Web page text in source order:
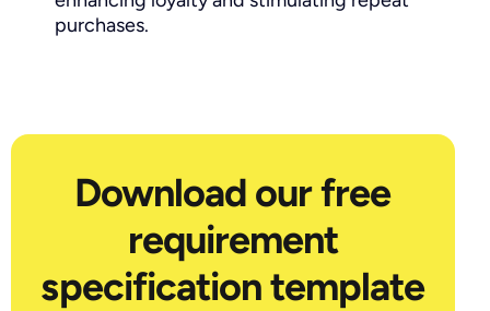
purchases.
Download our free
requirement
specification template